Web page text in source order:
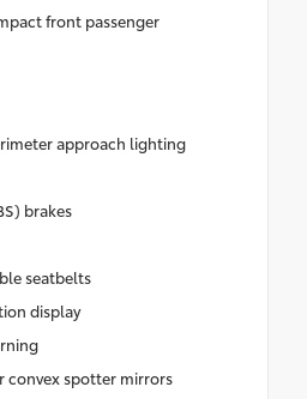
front passenger
approach lighting
brakes
seatbelts
display
convex spotter mirrors